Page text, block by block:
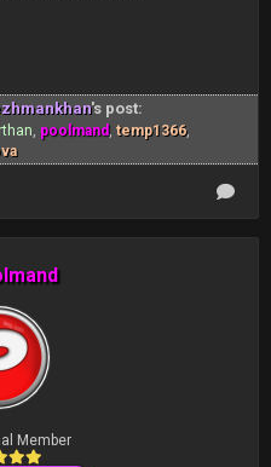
's post:
poolmand, temp1366,
Member